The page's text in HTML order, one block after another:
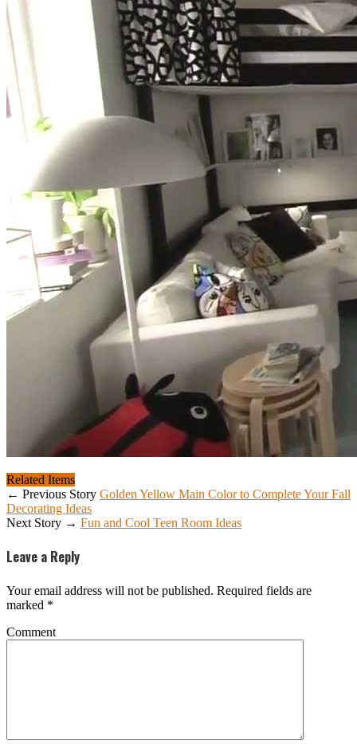
Related Items
← Previous Story Golden Yellow Main Color to Complete Your Fall
Decorating Ideas
Next Story → Fun and Cool Teen Room Ideas
Leave a Reply
Your email address will not be published. Required fields are
marked *
Comment